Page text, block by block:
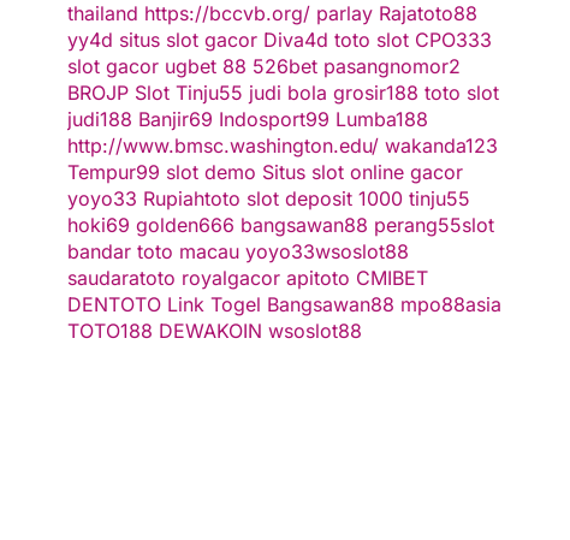
thailand https://bccvb.org/ parlay Rajatoto88
yy4d situs slot gacor Diva4d toto slot CPO333
slot gacor ugbet 88 526bet pasangnomor2
BROJP Slot Tinju55 judi bola grosir188 toto slot
judi188 Banjir69 Indosport99 Lumba188
http://www.bmsc.washington.edu/ wakanda123
Tempur99 slot demo Situs slot online gacor
yoyo33 Rupiahtoto slot deposit 1000 tinju55
hoki69 golden666 bangsawan88 perang55slot
bandar toto macau yoyo33wsoslot88
saudaratoto royalgacor apitoto CMIBET
DENTOTO Link Togel Bangsawan88 mpo88asia
TOTO188 DEWAKOIN wsoslot88